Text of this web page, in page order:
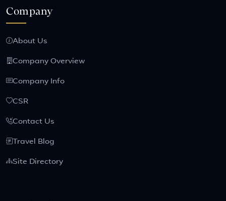
Company
About Us
Company Overview
Company Info
CSR
Contact Us
Travel Blog
Site Directory